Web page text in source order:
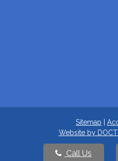
Sitemap
Website by
Call Us